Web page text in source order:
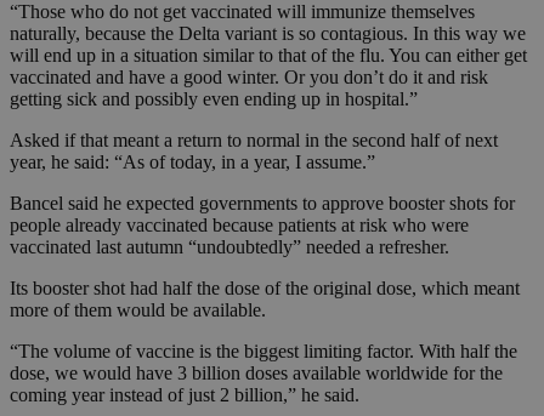
“Those who do not get vaccinated will immunize themselves
naturally, because the Delta variant is so contagious. In this way we
will end up in a situation similar to that of the flu. You can either get
vaccinated and have a good winter. Or you don’t do it and risk
getting sick and possibly even ending up in hospital.”
Asked if that meant a return to normal in the second half of next
year, he said: “As of today, in a year, I assume.”
Bancel said he expected governments to approve booster shots for
people already vaccinated because patients at risk who were
vaccinated last autumn “undoubtedly” needed a refresher.
Its booster shot had half the dose of the original dose, which meant
more of them would be available.
“The volume of vaccine is the biggest limiting factor. With half the
dose, we would have 3 billion doses available worldwide for the
coming year instead of just 2 billion,” he said.